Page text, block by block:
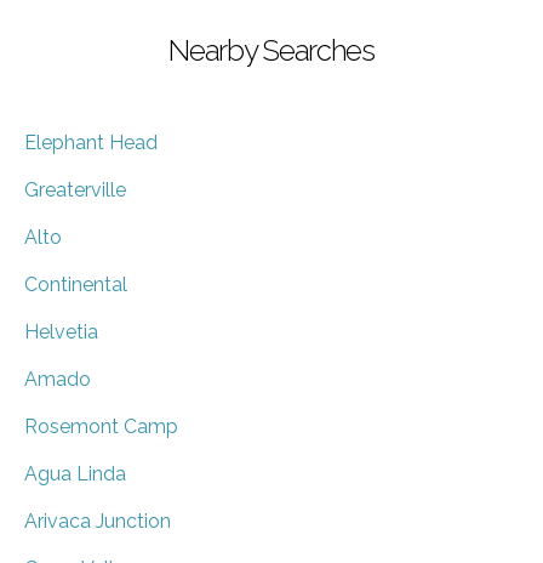
Nearby Searches
Elephant Head
Greaterville
Alto
Continental
Helvetia
Amado
Rosemont Camp
Agua Linda
Arivaca Junction